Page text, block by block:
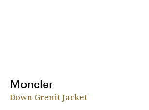
Moncler
Down Grenit Jacket